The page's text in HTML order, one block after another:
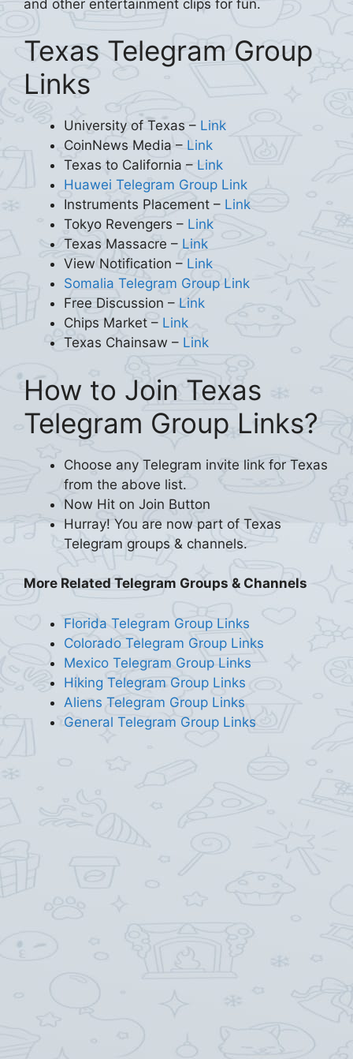
and other entertainment clips for fun.
Texas Telegram Group
Links
University of Texas – Link
CoinNews Media – Link
Texas to California – Link
Huawei Telegram Group Link
Instruments Placement – Link
Tokyo Revengers – Link
Texas Massacre – Link
View Notification – Link
Somalia Telegram Group Link
Free Discussion – Link
Chips Market – Link
Texas Chainsaw – Link
How to Join Texas
Telegram Group Links?
Choose any Telegram invite link for Texas
from the above list.
Now Hit on Join Button
Hurray! You are now part of Texas
Telegram groups & channels.
More Related Telegram Groups & Channels
Florida Telegram Group Links
Colorado Telegram Group Links
Mexico Telegram Group Links
Hiking Telegram Group Links
Aliens Telegram Group Links
General Telegram Group Links